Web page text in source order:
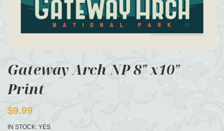
Gateway Arch NP 8" x10"
Print
$9.99
IN STOCK: YES